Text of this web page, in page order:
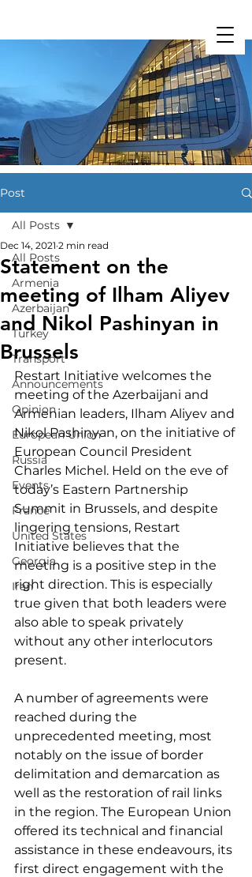
Post
All Posts
Armenia
Azerbaijan
Turkey
Transport
Announcements
Opinion
European Union
Russia
Events
France
United States
Georgia
Iran
All Posts
Statement on the
meeting of Ilham Aliyev
and Nikol Pashinyan in
Brussels
Dec 14, 2021 2 min read
Restart Initiative welcomes the
meeting of the Azerbaijani and
Armenian leaders, Ilham Aliyev and
Nikol Pashinyan, on the initiative of
European Council President
Charles Michel. Held on the eve of
today’s Eastern Partnership
Summit in Brussels, and despite
lingering tensions, Restart
Initiative believes that the
meeting is a positive step in the
right direction. This is especially
true given that both leaders were
also able to speak privately
without any other interlocutors
present.
A number of agreements were
reached during the
unprecedented meeting, most
notably on the issue of border
delimitation and demarcation as
well as the restoration of rail links
in the region. The European Union
offered its technical and financial
assistance in these endeavours, its
first direct engagement with the